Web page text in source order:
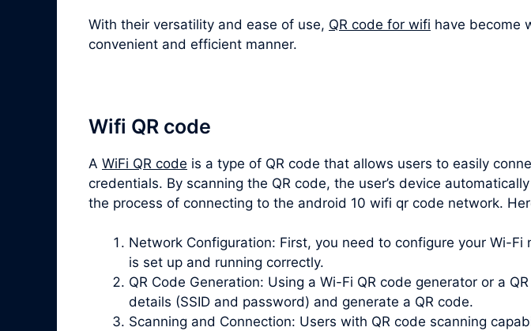
With their versatility and ease of use, QR code for wifi have become
convenient and efficient manner.
Wifi QR code
A WiFi QR code is a type of QR code that allows users to easily
credentials. By scanning the QR code, the user’s device
the process of connecting to the android 10 wifi qr code network.
Network Configuration: First, you need to configure your Wi-
is set up and running correctly.
QR Code Generation: Using a Wi-Fi QR code generator or a
details (SSID and password) and generate a QR code.
Scanning and Connection: Users with QR code scanning